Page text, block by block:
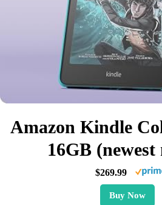
Amazon Kindle
16GB (newest
$269.99
Buy Now